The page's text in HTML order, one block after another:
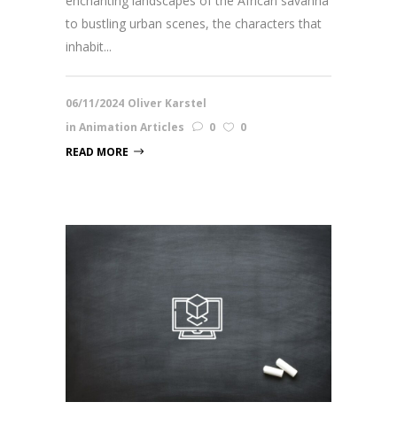
to bustling urban scenes, the characters that
inhabit...
06/11/2024 Oliver Karstel
in Animation Articles 0
0
READ MORE